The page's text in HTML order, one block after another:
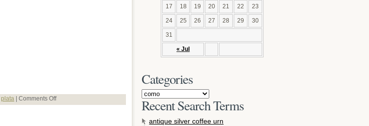
plata Comments Off
« Jul
17 18 19 20 21 22 23
24 25 26 27 28 29 30
31
Categories
Recent Search Terms
antique silver coffee urn